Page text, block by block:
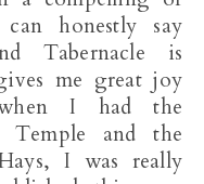
honestly say
Tabernacle is
me great joy
I had the
and the
I was really